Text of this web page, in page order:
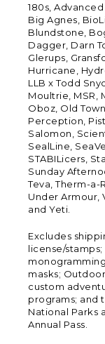
180s,
Big Agnes,
Blundstone,
Dagger, Darn
Glerups,
Hurricane,
LLB x Todd
Moultrie, MSR,
Oboz, Old
Perception,
Salomon,
SealLine,
STABILicers,
Sunday
Teva, Therm-a-
Under Armour,
and Yeti.
Excludes
license/
masks;
custom
programs; and
National Parks
Annual Pass.